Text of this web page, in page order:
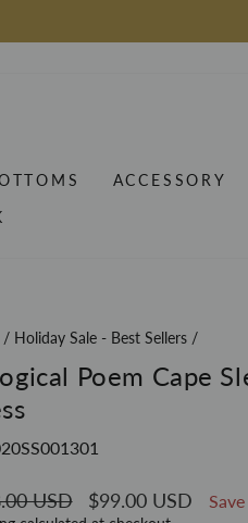
ACCESSORY
/ Holiday Sale - Best Sellers /
Poem Cape
USD
Sale
$99.00 USD